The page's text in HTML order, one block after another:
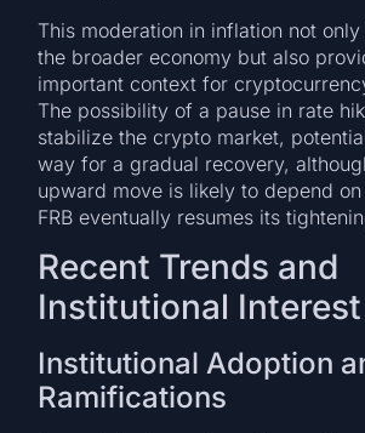
This moderation in inflation not
the broader economy but also
important context for
The possibility of a pause in rate
stabilize the crypto market,
way for a gradual recovery,
upward move is likely to depend
FRB eventually resumes its
Recent Trends and
Institutional Interest
Institutional Adoption
Ramifications